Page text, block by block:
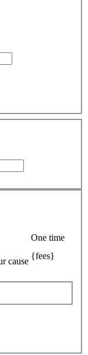
One time
cause
{fees}